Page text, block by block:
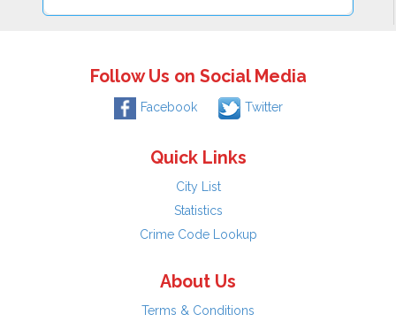
Follow Us on Social Media
Facebook Twitter
Quick Links
City List
Statistics
Crime Code Lookup
About Us
Terms & Conditions